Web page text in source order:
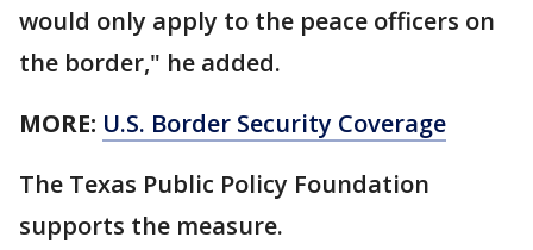
would only apply to the peace officers on
the border," he added.
MORE: U.S. Border Security Coverage
The Texas Public Policy Foundation
supports the measure.